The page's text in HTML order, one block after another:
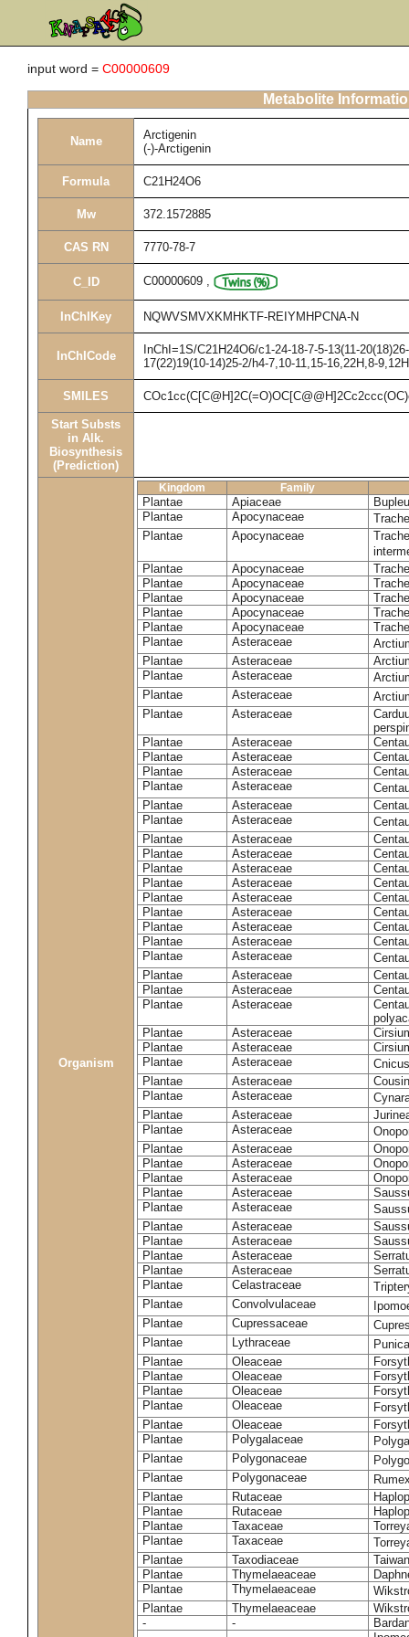
input word = C00000609
Metabolite
Name
Arctigenin
(-)-Arctigenin
Formula C21H24O6
Mw 372.1572885
CAS RN 7770-78-7
C_ID C00000609 ,
InChIKey NQWVSMVXKMHKTF-REIYMHPCNA-N
InChICode
InChI=1S/C21H24O6/c1-24-18-7-5-13(11-
17(22)19(10-14)25-2/h4-7,10-11,15-16,22H,8-
SMILES
Start Substs
in Alk.
Biosynthesis
(Prediction)
Organism
Kingdom Family
Plantae Apiaceae
Plantae
Apocynaceae
Plantae
Apocynaceae
Plantae
Apocynaceae
Plantae
Apocynaceae
Plantae
Apocynaceae
Plantae
Apocynaceae
Plantae
Apocynaceae
Plantae
Asteraceae
Plantae
Asteraceae
Plantae
Asteraceae
Plantae
Asteraceae
Plantae
Asteraceae
Plantae
Asteraceae
Plantae
Asteraceae
Plantae
Asteraceae
Plantae
Asteraceae
Plantae
Asteraceae
Plantae
Asteraceae
Plantae
Asteraceae
Plantae
Asteraceae
Plantae
Asteraceae
Plantae
Asteraceae
Plantae
Asteraceae
Plantae
Asteraceae
Plantae
Asteraceae
Plantae
Asteraceae
Plantae
Asteraceae
Plantae
Asteraceae
Plantae
Asteraceae
Plantae
Asteraceae
Plantae
Asteraceae
Plantae
Asteraceae
Plantae
Asteraceae
Plantae
Asteraceae
Plantae
Asteraceae
Plantae
Asteraceae
Plantae
Asteraceae
Plantae
Asteraceae
Plantae
Asteraceae
Plantae
Asteraceae
Plantae
Asteraceae
Plantae
Asteraceae
Plantae
Asteraceae
Plantae
Asteraceae
Plantae
Asteraceae
Plantae
Asteraceae
Plantae
Celastraceae
Plantae
Convolvulaceae
Plantae
Cupressaceae
Plantae
Lythraceae
Plantae
Oleaceae
Plantae
Oleaceae
Plantae
Oleaceae
Plantae
Oleaceae
Plantae
Oleaceae
Plantae
Polygalaceae
Plantae
Polygonaceae
Plantae
Polygonaceae
Plantae
Rutaceae
Plantae
Rutaceae
Plantae
Taxaceae
Plantae
Taxaceae
Plantae
Taxodiaceae
Plantae
Thymelaeaceae
Plantae
Thymelaeaceae
Plantae
Thymelaeaceae
-
-